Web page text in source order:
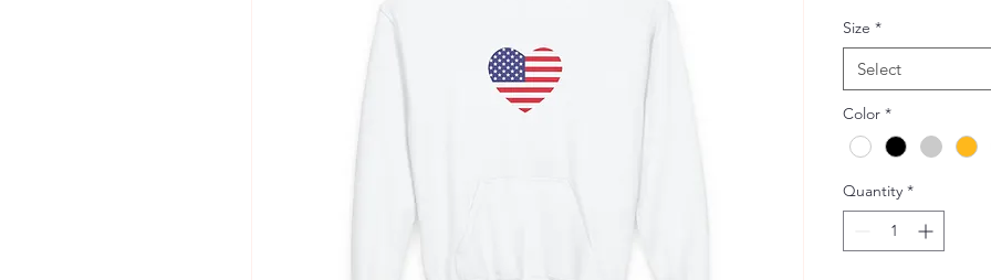
Size *
Select
Color *
Quantity *